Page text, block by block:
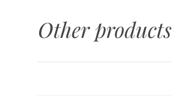
Other products